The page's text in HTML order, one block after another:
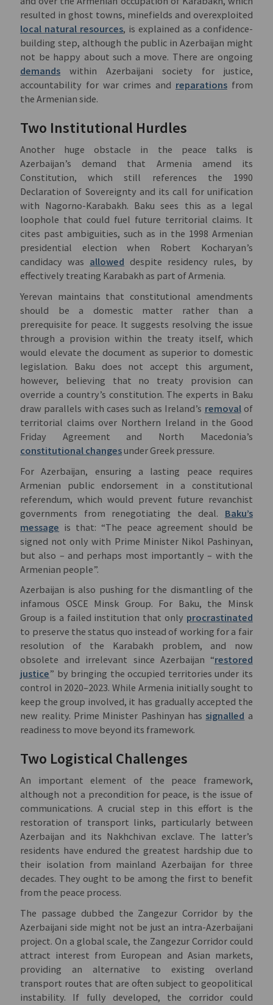
resulted in ghost towns, minefields and overexploited
local natural resources, is explained as a confidence-
building step, although the public in Azerbaijan might
not be happy about such a move. There are ongoing
demands within Azerbaijani society for justice,
accountability for war crimes and reparationsfrom
the Armenian side.
Two Institutional Hurdles
Another huge obstacle in the peace talks is
Azerbaijan’s demand that Armenia amend its
Constitution, which still references the 1990
Declaration of Sovereignty and its call for unification
with Nagorno-Karabakh. Baku sees this as a legal
loophole that could fuel future territorial claims. It
cites past ambiguities, such as in the 1998 Armenian
presidential election when Robert Kocharyan’s
candidacy was allowed despite residency rules, by
effectively treating Karabakh as part of Armenia.
Yerevan maintains that constitutional amendments
should be a domestic matter rather than a
prerequisite for peace. It suggests resolving the issue
through a provision within the treaty itself, which
would elevate the document as superior to domestic
legislation. Baku does not accept this argument,
however, believing that no treaty provision can
override a country’s constitution. The experts in Baku
draw parallels with cases such as Ireland’s removalof
territorial claims over Northern Ireland in the Good
Friday Agreement and North Macedonia’s
constitutional changesunder Greek pressure.
For Azerbaijan, ensuring a lasting peace requires
Armenian public endorsement in a constitutional
referendum, which would prevent future revanchist
governments from renegotiating the deal. Baku’s
message is that: “The peace agreement should be
signed not only with Prime Minister Nikol Pashinyan,
but also – and perhaps most importantly – with the
Armenian people”.
Azerbaijan is also pushing for the dismantling of the
infamous OSCE Minsk Group. For Baku, the Minsk
Group is a failed institution that only procrastinated
to preserve the status quo instead of working for a fair
resolution of the Karabakh problem, and now
obsolete and irrelevant since Azerbaijan “restored
justice” by bringing the occupied territories under its
control in 2020–2023. While Armenia initially sought to
keep the group involved, it has gradually accepted the
new reality. Prime Minister Pashinyan has signalled a
readiness to move beyond its framework.
Two Logistical Challenges
An important element of the peace framework,
although not a precondition for peace, is the issue of
communications. A crucial step in this effort is the
restoration of transport links, particularly between
Azerbaijan and its Nakhchivan exclave. The latter’s
residents have endured the greatest hardship due to
their isolation from mainland Azerbaijan for three
decades. They ought to be among the first to benefit
from the peace process.
The passage dubbed the Zangezur Corridor by the
Azerbaijani side might not be just an intra-Azerbaijani
project. On a global scale, the Zangezur Corridor could
attract interest from European and Asian markets,
providing an alternative to existing overland
transport routes that are often subject to geopolitical
instability. If fully developed, the corridor could